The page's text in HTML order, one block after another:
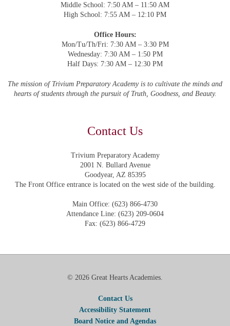
Middle School: 7:50 AM – 11:50 AM
High School: 7:55 AM – 12:10 PM
Office Hours:
Mon/Tu/Th/Fri: 7:30 AM – 3:30 PM
Wednesday: 7:30 AM – 1:50 PM
Half Days: 7:30 AM – 12:30 PM
The mission of Trivium Preparatory Academy is to cultivate the minds and
hearts of students through the pursuit of Truth, Goodness, and Beauty.
Contact Us
Trivium Preparatory Academy
2001 N. Bullard Avenue
Goodyear, AZ 85395
The Front Office entrance is located on the west side of the building.
Main Office: (623) 866-4730
Attendance Line: (623) 209-0604
Fax: (623) 866-4729
© 2026 Great Hearts Academies.
Contact Us
Accessibility Statement
Board Notice and Agendas